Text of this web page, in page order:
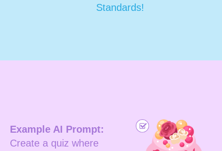
Standards!
Example AI Prompt:
Create a quiz where